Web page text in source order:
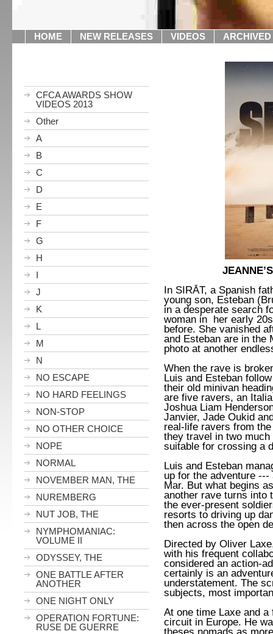
HOME NEW RELEASES VIDEOS
CFCA AWARDS SHOW
VIDEOS 2013
Other
A
B
C
D
E
F
G
H
I
J
K
L
M
N
NO ESCAPE
NO HARD FEELINGS
NON-STOP
NO OTHER CHOICE
NOPE
NORMAL
NOVEMBER MAN, THE
NUREMBERG
NUT JOB, THE
NYMPHOMANIAC:
VOLUME II
ODYSSEY, THE
ONE BATTLE AFTER
ANOTHER
ONE NIGHT ONLY
OPERATION FORTUNE:
RUSE DE GUERRE
In SIRĀT, a Spanish
young son, Esteban
in a desperate search
woman in her early
before. She vanished
and Esteban are in the
photo at another
When the rave is
Luis and Esteban
their old minivan
are five ravers, an
Joshua Liam
Janvier, Jade Oukid
real-life ravers from
they travel in two
suitable for crossing a
Luis and Esteban
up for the adventure
Mar. But what begins
another rave turns into
the ever-present
resorts to driving up
then across the open
Directed by Oliver
with his frequent
considered an action-
certainly is an
understatement. The
subjects, most
At one time Laxe and
circuit in Europe. He
theses nomads as